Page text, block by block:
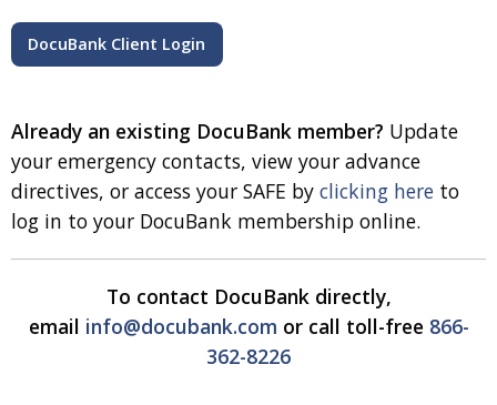
DocuBank Client Login
Already an existing DocuBank member? Update
your emergency contacts, view your advance
directives, or access your SAFE by clicking here to
log in to your DocuBank membership online.
To contact DocuBank directly,
email info@docubank.com or call toll-free 866-
362-8226